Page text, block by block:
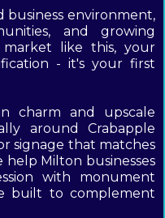
business environment,
and growing
like this, your
- it's your first
charm and upscale
around Crabapple
signage that matches
help Milton businesses
with monument
built to complement